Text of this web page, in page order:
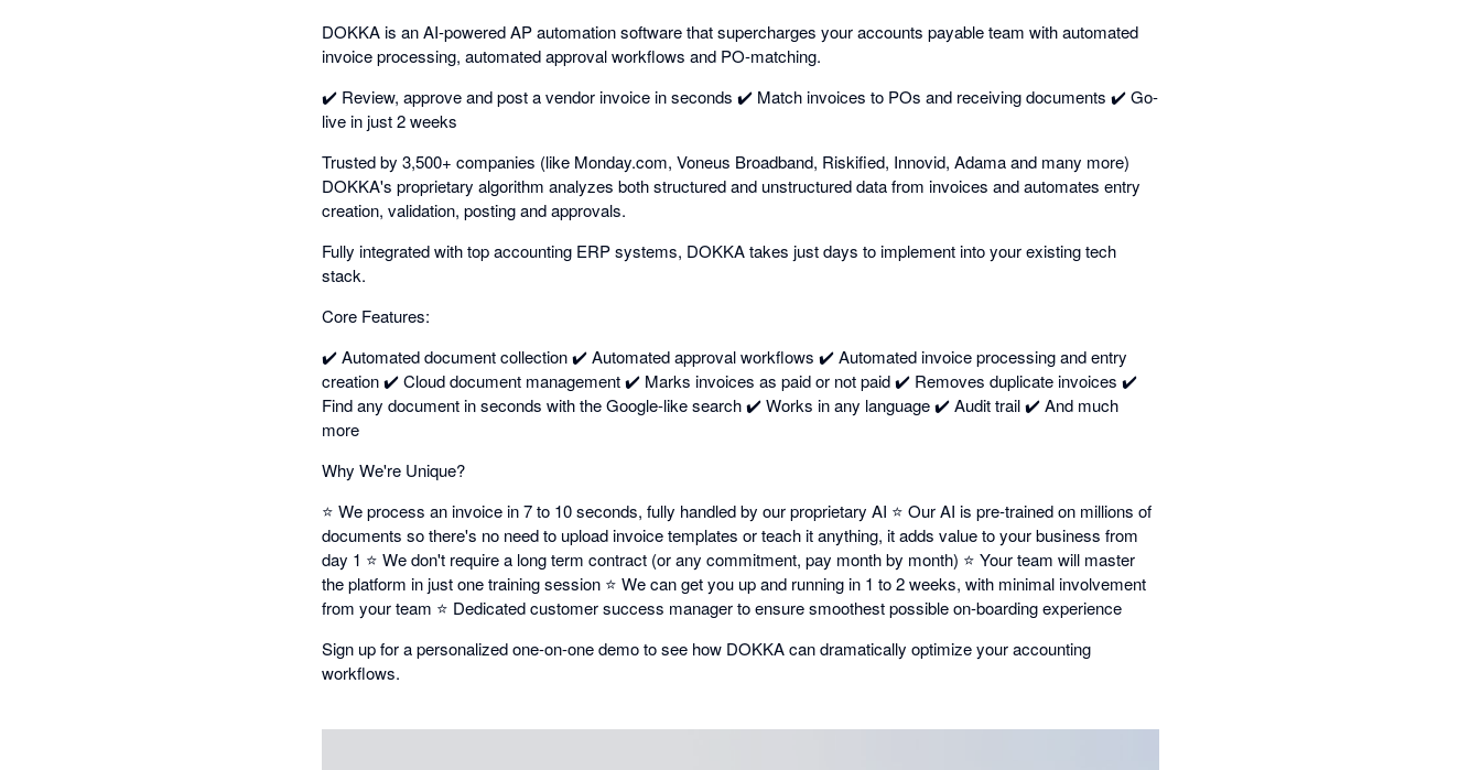
DOKKA is an AI-powered AP automation software that supercharges your accounts payable team with automated
invoice processing, automated approval workflows and PO-matching.
✔️ Review, approve and post a vendor invoice in seconds ✔️ Match invoices to POs and receiving documents ✔️ Go-
live in just 2 weeks
Trusted by 3,500+ companies (like Monday.com, Voneus Broadband, Riskified, Innovid, Adama and many more)
DOKKA's proprietary algorithm analyzes both structured and unstructured data from invoices and automates entry
creation, validation, posting and approvals.
Fully integrated with top accounting ERP systems, DOKKA takes just days to implement into your existing tech
stack.
Core Features:
✔️ Automated document collection ✔️ Automated approval workflows ✔️ Automated invoice processing and entry
creation ✔️ Cloud document management ✔️ Marks invoices as paid or not paid ✔️ Removes duplicate invoices ✔️
Find any document in seconds with the Google-like search ✔️ Works in any language ✔️ Audit trail ✔️ And much
more
Why We're Unique?
⭐ We process an invoice in 7 to 10 seconds, fully handled by our proprietary AI ⭐ Our AI is pre-trained on millions of
documents so there's no need to upload invoice templates or teach it anything, it adds value to your business from
day 1 ⭐ We don't require a long term contract (or any commitment, pay month by month) ⭐ Your team will master
the platform in just one training session ⭐ We can get you up and running in 1 to 2 weeks, with minimal involvement
from your team ⭐ Dedicated customer success manager to ensure smoothest possible on-boarding experience
Sign up for a personalized one-on-one demo to see how DOKKA can dramatically optimize your accounting
workflows.